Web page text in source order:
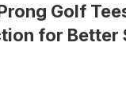
Golf
for